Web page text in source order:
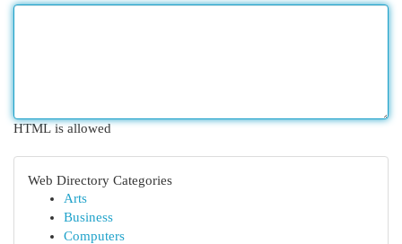
HTML is allowed
Web Directory Categories
Arts
Business
Computers